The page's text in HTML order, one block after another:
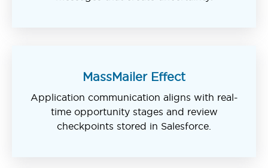
MassMailer Effect
Application communication aligns with real-
time opportunity stages and review
checkpoints stored in Salesforce.